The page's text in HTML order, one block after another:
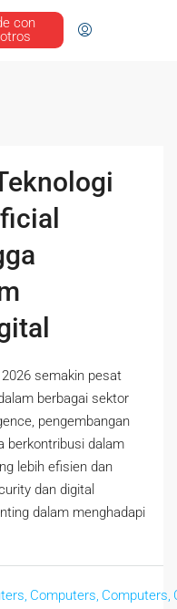
con
semakin pesat
berbagai sektor
pengembangan
berkontribusi dalam
lebih efisien dan
dan digital
dalam menghadapi
Computers, Computers,